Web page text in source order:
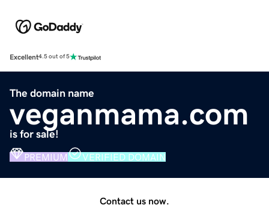
Excellent4.5 out of 5
The domain name
veganmama.com
is for sale!
PREMIUM VERIFIED DOMAIN
Contact us now.